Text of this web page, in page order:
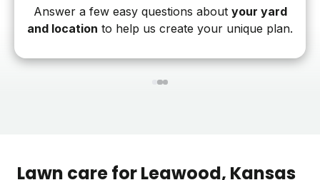
Answer a few easy questions about your yard
and location to help us create your unique plan.
123
Lawn care forLeawood, Kansas